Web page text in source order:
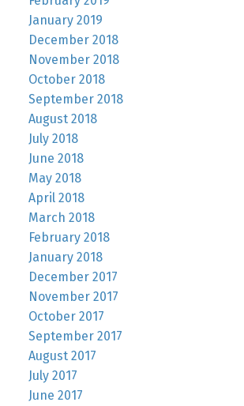
January 2019
December 2018
November 2018
October 2018
September 2018
August 2018
July 2018
June 2018
May 2018
April 2018
March 2018
February 2018
January 2018
December 2017
November 2017
October 2017
September 2017
August 2017
July 2017
June 2017